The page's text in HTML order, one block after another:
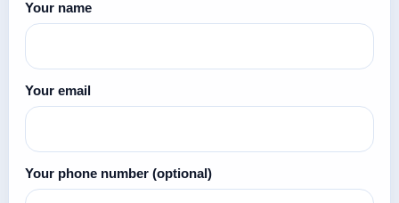
Your name
Your email
Your phone number (optional)